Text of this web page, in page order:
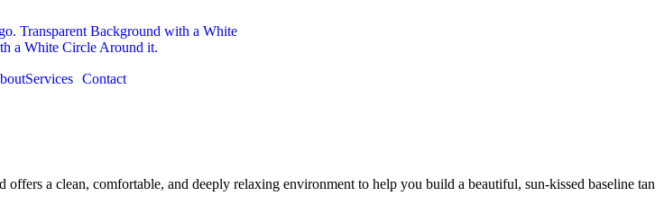
Services Contact
a clean, comfortable, and deeply relaxing environment to help you build a beautiful, sun-kissed baseline tan